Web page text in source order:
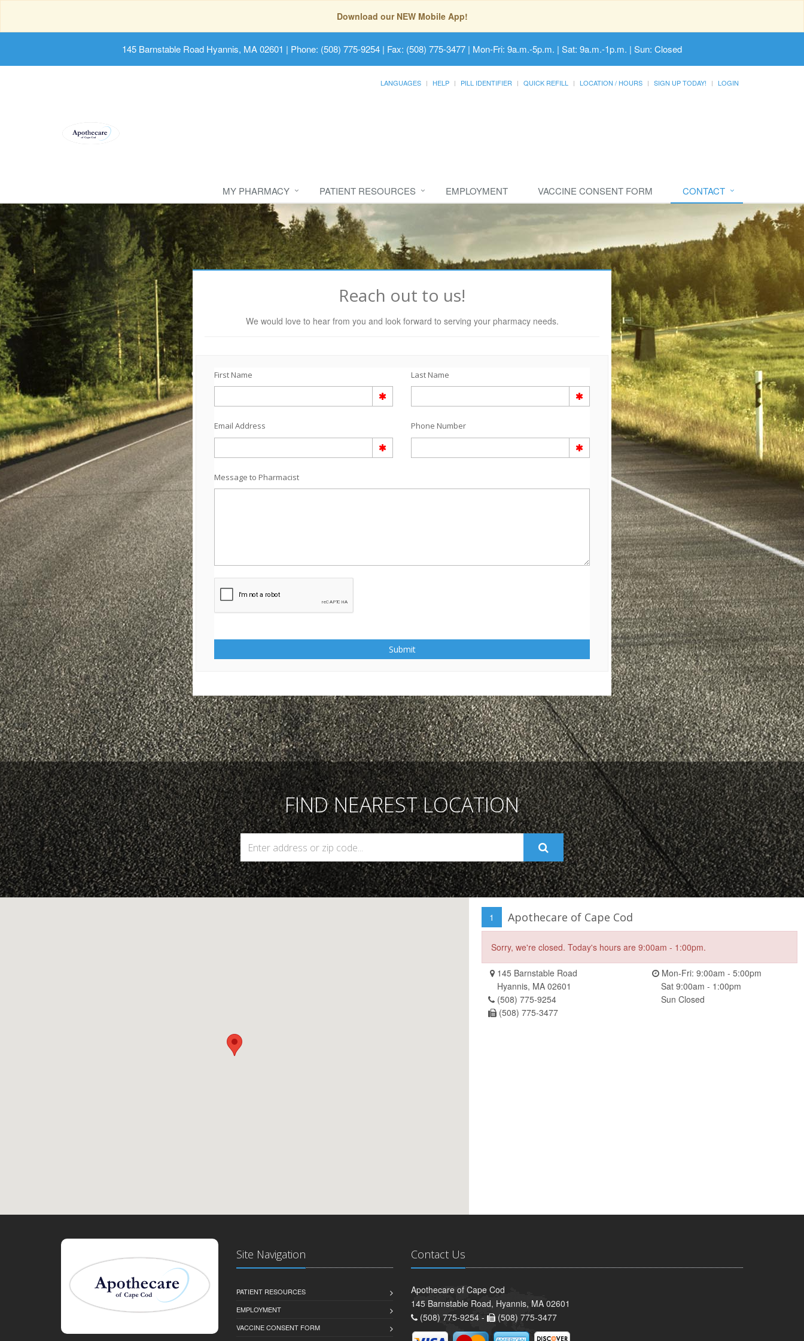
Download our NEW Mobile App!
145 Barnstable Road Hyannis, MA 02601 | Phone: (508) 775-9254 | Fax: (508) 775-3477 | Mon-Fri: 9a.m.-5p.m. | Sat: 9a.m.-1p.m. | Sun: Closed
LANGUAGES HELP PILL IDENTIFIER QUICK REFILL LOCATION / HOURS SIGN UP TODAY! LOGIN
MY PHARMACY PATIENT RESOURCES EMPLOYMENT VACCINE CONSENT FORM CONTACT
Reach out to us!
We would love to hear from you and look forward to serving your pharmacy needs.
First Name Last Name
Email Address Phone Number
Message to Pharmacist
Submit
FIND NEAREST LOCATION
1 Apothecare of Cape Cod
Sorry, we're closed. Today's hours are 9:00am - 1:00pm.
145 Barnstable Road
Hyannis, MA 02601
(508) 775-9254
(508) 775-3477
Mon-Fri: 9:00am - 5:00pm
Sat 9:00am - 1:00pm
Sun Closed
Site Navigation
PATIENT RESOURCES
EMPLOYMENT
VACCINE CONSENT FORM
Contact Us
Apothecare of Cape Cod
145 Barnstable Road, Hyannis, MA 02601
(508) 775-9254 -
(508) 775-3477